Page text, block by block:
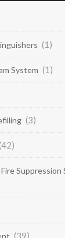
(1)
System (1)
(3)
Suppression
(39)